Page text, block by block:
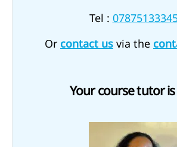
Tel :
Or contact us via the
Your course tutor is